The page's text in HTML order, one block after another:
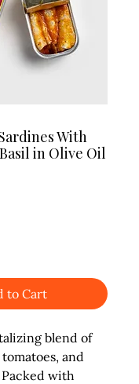
With
in Olive Oil
to Cart
blend of
and
with